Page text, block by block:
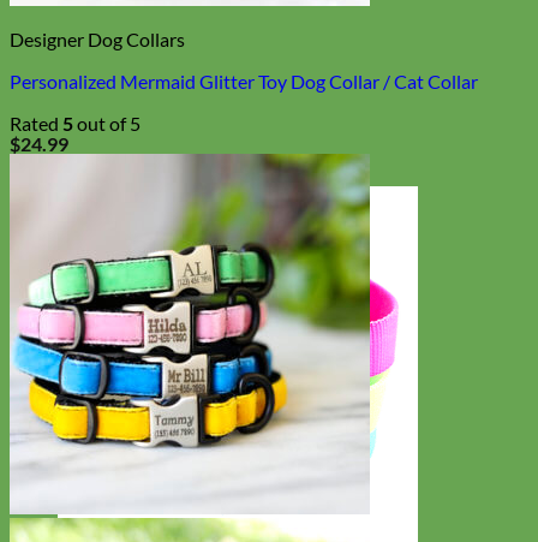
Designer Dog Collars
Personalized Mermaid Glitter Toy Dog Collar / Cat Collar
Rated 5out of 5
$24.99